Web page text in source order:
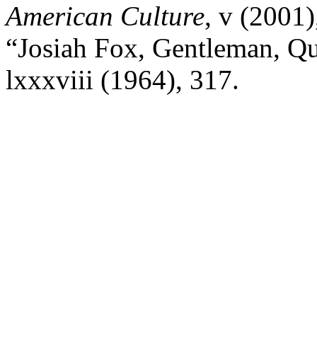
American Culture, v
“Josiah Fox, Gentleman,
lxxxviii (1964), 317.